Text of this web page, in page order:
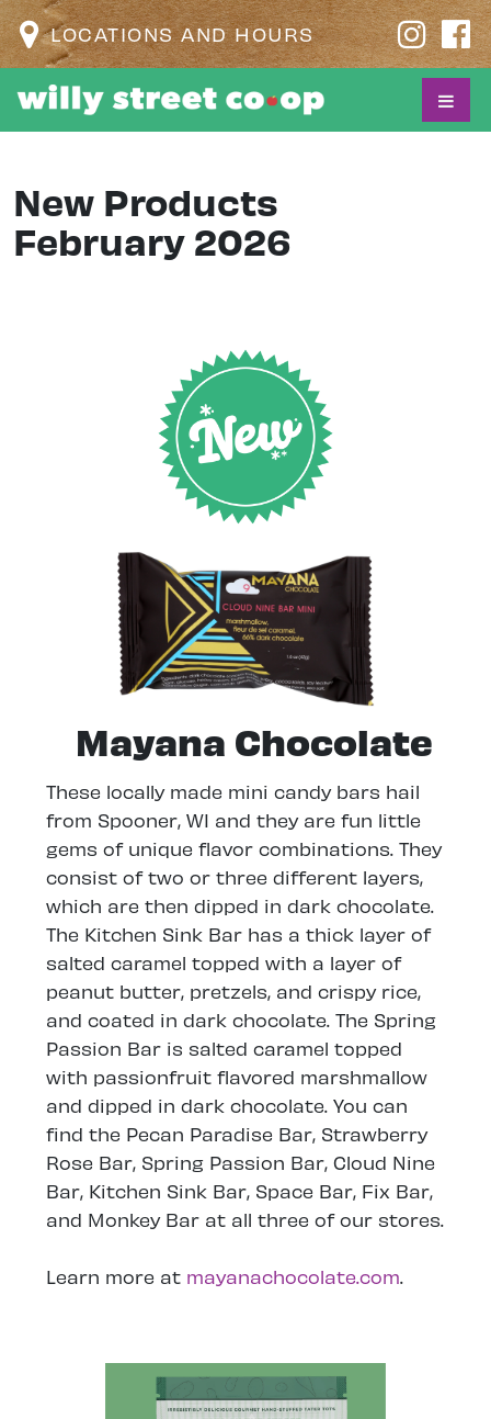
LOCATIONS AND HOURS
New Products
February 2026
Mayana Chocolate
These locally made mini candy bars hail
from Spooner, WI and they are fun little
gems of unique flavor combinations. They
consist of two or three different layers,
which are then dipped in dark chocolate.
The Kitchen Sink Bar has a thick layer of
salted caramel topped with a layer of
peanut butter, pretzels, and crispy rice,
and coated in dark chocolate. The Spring
Passion Bar is salted caramel topped
with passionfruit flavored marshmallow
and dipped in dark chocolate. You can
find the Pecan Paradise Bar, Strawberry
Rose Bar, Spring Passion Bar, Cloud Nine
Bar, Kitchen Sink Bar, Space Bar, Fix Bar,
and Monkey Bar at all three of our stores.
Learn more at mayanachocolate.com.